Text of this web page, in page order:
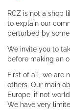
RCZ is not a shop
to explain our
perturbed by
We invite you to
before making an
First of all, we are
others. Our main
Europe, if not
We have very